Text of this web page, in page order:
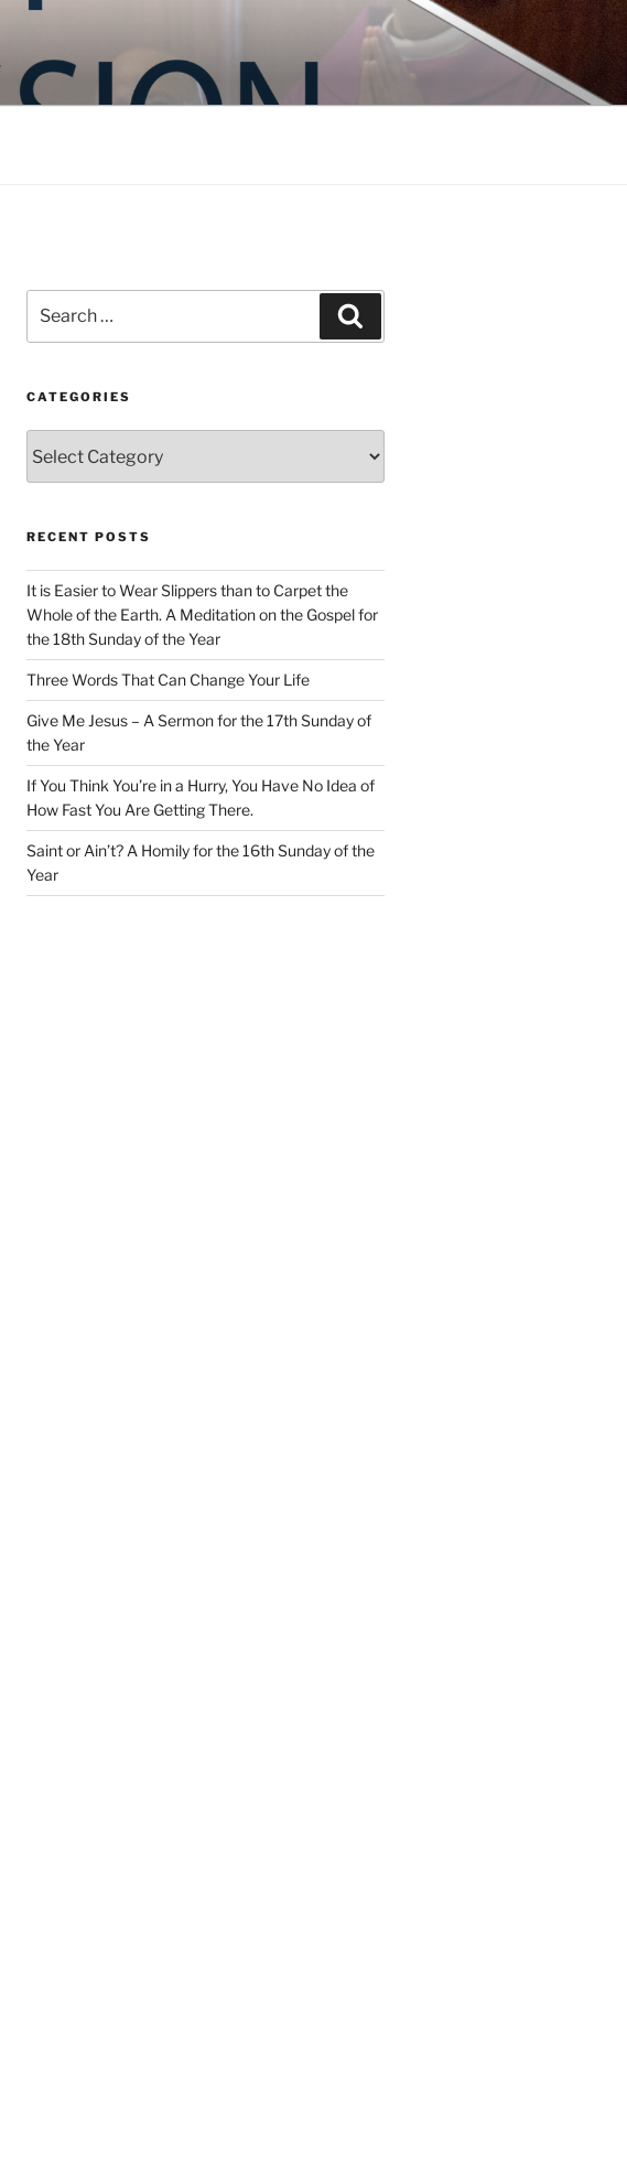
for:
CATEGORIES
RECENT POSTS
It is Easier to Wear Slippers than to Carpet the
Whole of the Earth. A Meditation on the Gospel for
the 18th Sunday of the Year
Three Words That Can Change Your Life
Give Me Jesus – A Sermon for the 17th Sunday of
the Year
If You Think You’re in a Hurry, You Have No Idea of
How Fast You Are Getting There.
Saint or Ain’t? A Homily for the 16th Sunday of the
Year